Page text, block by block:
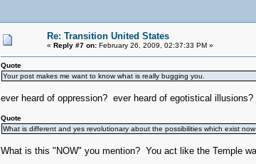
Re: Transition United States
« Reply #7 on:February 26, 2009, 02:37:33 PM »
Quote
Your post makes me want to know what is really bugging you.
ever heard of oppression? ever heard of egotistical
Quote
What is different and yes revolutionary about the possibilities which exist
What is this "NOW" you mention? You act like the Temple